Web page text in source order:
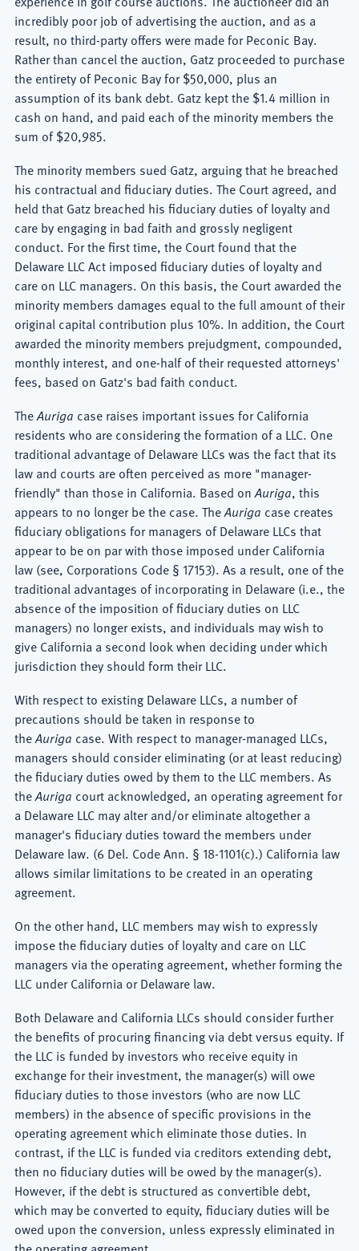
incredibly poor job of advertising the auction, and as a
result, no third-party offers were made for Peconic Bay.
Rather than cancel the auction, Gatz proceeded to purchase
the entirety of Peconic Bay for $50,000, plus an
assumption of its bank debt. Gatz kept the $1.4 million in
cash on hand, and paid each of the minority members the
sum of $20,985.
The minority members sued Gatz, arguing that he breached
his contractual and fiduciary duties. The Court agreed, and
held that Gatz breached his fiduciary duties of loyalty and
care by engaging in bad faith and grossly negligent
conduct. For the first time, the Court found that the
Delaware LLC Act imposed fiduciary duties of loyalty and
care on LLC managers. On this basis, the Court awarded the
minority members damages equal to the full amount of their
original capital contribution plus 10%. In addition, the Court
awarded the minority members prejudgment, compounded,
monthly interest, and one-half of their requested attorneys'
fees, based on Gatz's bad faith conduct.
TheAuriga case raises important issues for California
residents who are considering the formation of a LLC. One
traditional advantage of Delaware LLCs was the fact that its
law and courts are often perceived as more "manager-
friendly" than those in California. Based on Auriga, this
appears to no longer be the case. TheAuriga case creates
fiduciary obligations for managers of Delaware LLCs that
appear to be on par with those imposed under California
law (see, Corporations Code § 17153). As a result, one of the
traditional advantages of incorporating in Delaware (i.e., the
absence of the imposition of fiduciary duties on LLC
managers) no longer exists, and individuals may wish to
give California a second look when deciding under which
jurisdiction they should form their LLC.
With respect to existing Delaware LLCs, a number of
precautions should be taken in response to
theAuriga case. With respect to manager-managed LLCs,
managers should consider eliminating (or at least reducing)
the fiduciary duties owed by them to the LLC members. As
theAuriga court acknowledged, an operating agreement for
a Delaware LLC may alter and/or eliminate altogether a
manager's fiduciary duties toward the members under
Delaware law. (6 Del. Code Ann. § 18-1101(c).) California law
allows similar limitations to be created in an operating
agreement.
On the other hand, LLC members may wish to expressly
impose the fiduciary duties of loyalty and care on LLC
managers via the operating agreement, whether forming the
LLC under California or Delaware law.
Both Delaware and California LLCs should consider further
the benefits of procuring financing via debt versus equity. If
the LLC is funded by investors who receive equity in
exchange for their investment, the manager(s) will owe
fiduciary duties to those investors (who are now LLC
members) in the absence of specific provisions in the
operating agreement which eliminate those duties. In
contrast, if the LLC is funded via creditors extending debt,
then no fiduciary duties will be owed by the manager(s).
However, if the debt is structured as convertible debt,
which may be converted to equity, fiduciary duties will be
owed upon the conversion, unless expressly eliminated in